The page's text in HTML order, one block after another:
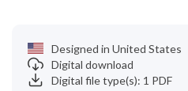
Designed in United States
Digital download
Digital file type(s): 1 PDF